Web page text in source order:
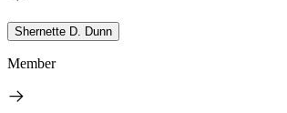
Shernette D. Dunn
Member